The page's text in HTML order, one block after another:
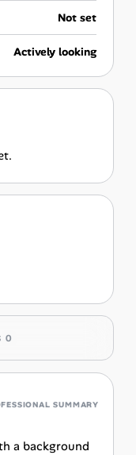
Not set
Actively looking
0
SUMMARY
a background